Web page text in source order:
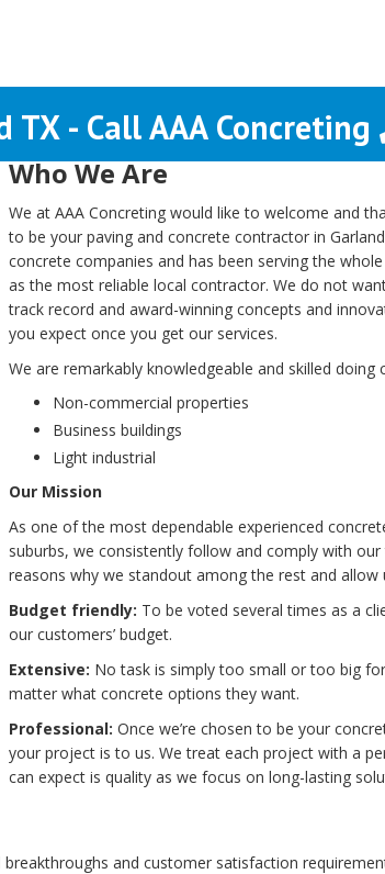
TX - Call AAA Concreting
Who We Are
We at AAA Concreting would like to welcome and
to be your paving and concrete contractor in
concrete companies and has been serving the
as the most reliable local contractor. We do not
track record and award-winning concepts and
you expect once you get our services.
We are remarkably knowledgeable and skilled doing
Non-commercial properties
Business buildings
Light industrial
Our Mission
As one of the most dependable experienced
suburbs, we consistently follow and comply with
reasons why we standout among the rest and allow
Budget friendly: To be voted several times as a
our customers’ budget.
Extensive: No task is simply too small or too big
matter what concrete options they want.
Professional: Once we’re chosen to be your
your project is to us. We treat each project with a
can expect is quality as we focus on long-lasting
and customer satisfaction